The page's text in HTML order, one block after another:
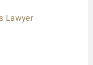
Lawyer